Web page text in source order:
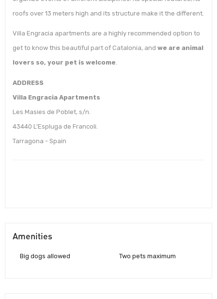
roofs over 13 meters high and its structure make it the different.
Villa Engracia apartments are a highly recommended option to
get to know this beautiful part of Catalonia, and we are animal
lovers so, your pet is welcome.
ADDRESS
Villa Engracia Apartments
Les Masies de Poblet, s/n.
43440 L'Espluga de Francoli.
Tarragona - Spain
Amenities
Big dogs allowed Two pets maximum